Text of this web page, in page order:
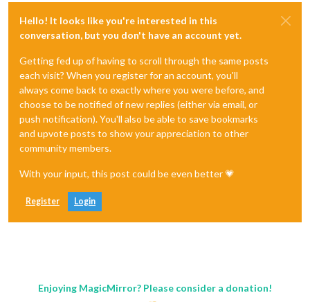
Hello! It looks like you're interested in this
conversation, but you don't have an account yet.
Getting fed up of having to scroll through the same posts
each visit? When you register for an account, you'll
always come back to exactly where you were before, and
choose to be notified of new replies (either via email, or
push notification). You'll also be able to save bookmarks
and upvote posts to show your appreciation to other
community members.
With your input, this post could be even better 💗
Register Login
Enjoying MagicMirror? Please consider a donation!